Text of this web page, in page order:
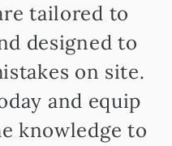
tailored to
designed to
on site.
and equip
knowledge to